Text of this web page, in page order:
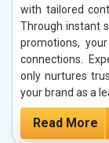
with tailored
Through instant
promotions,
connections.
only nurtures
your brand as a
Read More